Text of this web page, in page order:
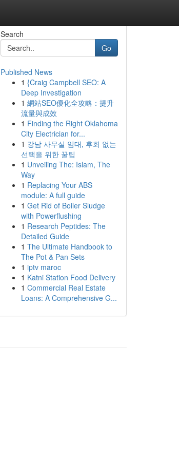
Search
Go
Published News
1 {Craig Campbell SEO: A
Deep Investigation
1 網站SEO優化全攻略：提升
流量與成效
1 Finding the Right Oklahoma
City Electrician for...
1 강남 사무실 임대, 후회 없는
선택을 위한 꿀팁
1 Unveiling The: Islam, The
Way
1 Replacing Your ABS
module: A full guide
1 Get Rid of Boiler Sludge
with Powerflushing
1 Research Peptides: The
Detailed Guide
1 The Ultimate Handbook to
The Pot & Pan Sets
1 iptv maroc
1 Katni Station Food Delivery
1 Commercial Real Estate
Loans: A Comprehensive G...